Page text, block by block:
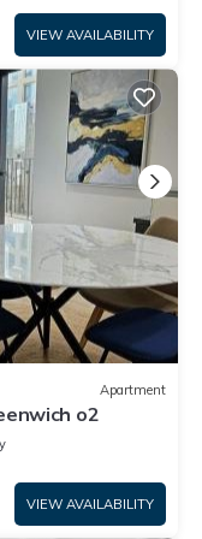
can change
Previous
labeled it a top-
services rendered
and has
for their guests.
it to their
Apartment has
has interesting
about the
visit and things to
more.
VIEW AVAILABILITY
Apartment
o2
VIEW AVAILABILITY